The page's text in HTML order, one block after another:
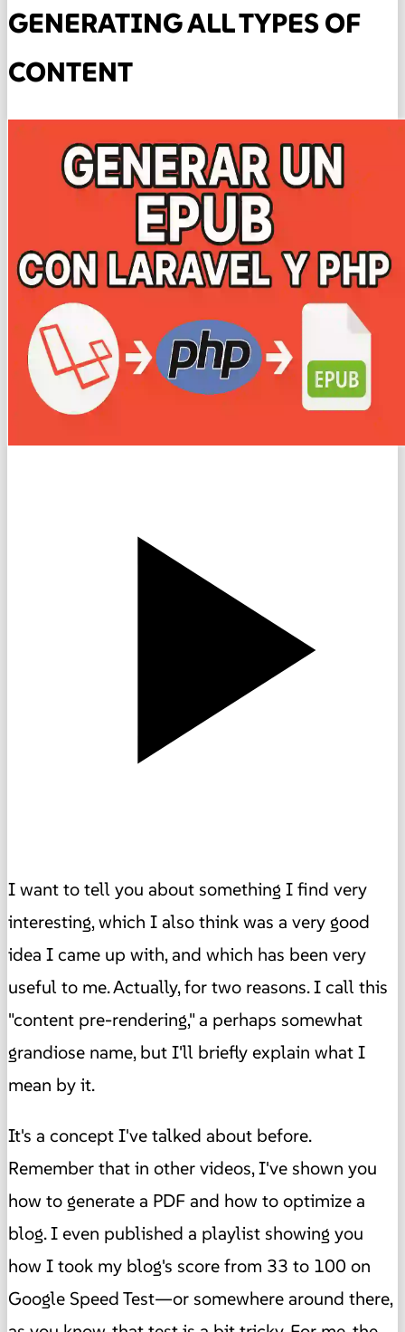
GENERATING ALL TYPES OF
CONTENT
I want to tell you about something I find very
interesting, which I also think was a very good
idea I came up with, and which has been very
useful to me. Actually, for two reasons. I call this
"content pre-rendering," a perhaps somewhat
grandiose name, but I'll briefly explain what I
mean by it.
It's a concept I've talked about before.
Remember that in other videos, I've shown you
how to generate a PDF and how to optimize a
blog. I even published a playlist showing you
how I took my blog's score from 33 to 100 on
Google Speed ​​Test—or somewhere around there,